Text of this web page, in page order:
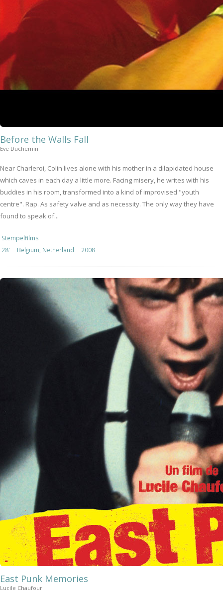
Before the Walls Fall
Eve Duchemin
Near Charleroi, Colin lives alone with his mother in a dilapidated house
which caves in each day a little more. Facing misery, he writes with his
buddies in his room, transformed into a kind of improvised "youth
centre". Rap. As safety valve and as necessity. The only way they have
found to speak of...
Stempelfilms
28'
Belgium, Netherland 2008
East Punk Memories
Lucile Chaufour